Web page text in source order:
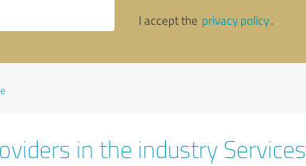
I accept the privacy policy.
in the industry Services